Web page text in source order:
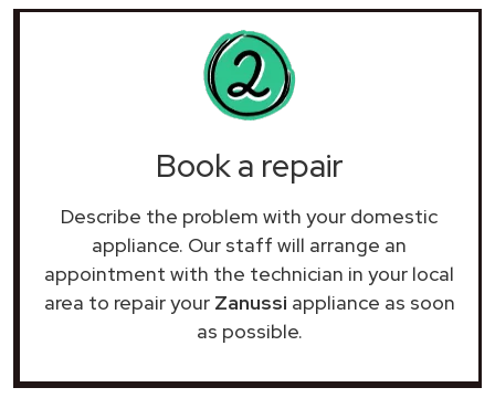
Book a repair
Describe the problem with your domestic
appliance. Our staff will arrange an
appointment with the technician in your local
area to repair your Zanussi appliance as soon
as possible.